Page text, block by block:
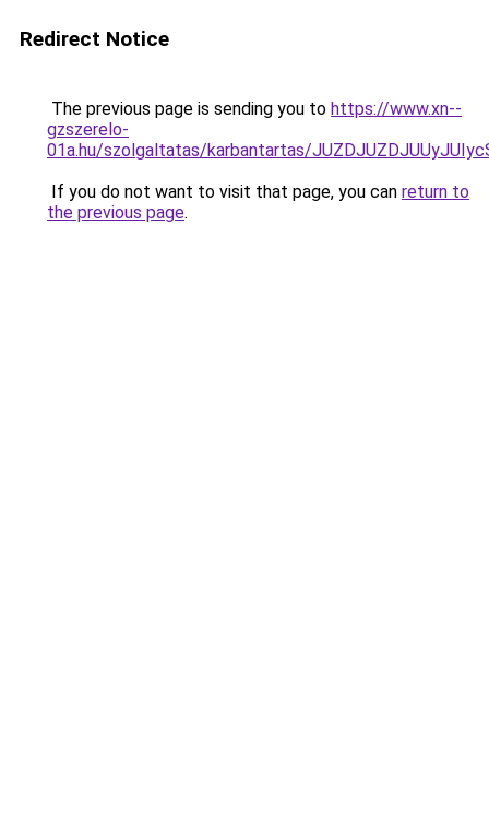
Redirect Notice
The previous page is sending you to https://www.xn--
gzszerelo-
01a.hu/szolgaltatas/karbantartas/
If you do not want to visit that page, you can return to
the previous page.